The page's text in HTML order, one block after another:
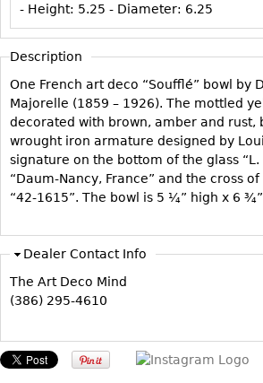
CASE ITEMS
Beds
Nightstands
Dressers
Chests
Dining Suites
Bars
Dresser Sets
Serving Pieces
Coffee and Tea Sets
Other
- Height: 5.25 - Diameter: 6.25
Description
One French art deco “Soufflé” bowl by
Majorelle (1859 – 1926). The mottled yellow glass internally
decorated with brown, amber and rust,
wrought iron armature designed by Louis
signature on the bottom of the glass “L.
“Daum-Nancy, France” and the cross
“42-1615”. The bowl is 5 ¼” high x
Dealer Contact Info
The Art Deco Mind
(386) 295-4610